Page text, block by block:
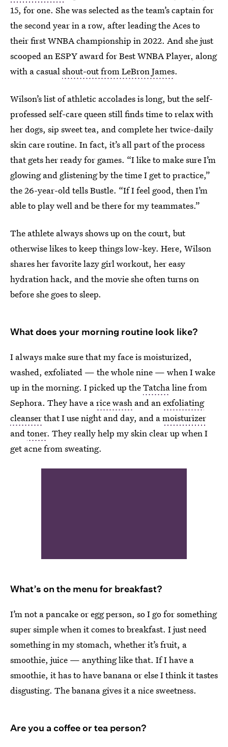
15, for one. She was selected as the team’s captain for
the second year in a row, after leading the Aces to
their first WNBA championship in 2022. And she just
scooped an ESPY award for Best WNBA Player, along
with a casualshout-out from LeBron James.
Wilson’s list of athletic accolades is long, but the self-
professed self-care queen still finds time to relax with
her dogs, sip sweet tea, and complete her twice-daily
skin care routine. In fact, it’s all part of the process
that gets her ready for games. “I like to make sure I’m
glowing and glistening by the time I get to practice,”
the 26-year-old tells Bustle. “If I feel good, then I’m
able to play well and be there for my teammates.”
The athlete always shows up on the court, but
otherwise likes to keep things low-key. Here, Wilson
shares her favorite lazy girl workout, her easy
hydration hack, and the movie she often turns on
before she goes to sleep.
What does your morning routine look like?
I always make sure that my face is moisturized,
washed, exfoliated — the whole nine — when I wake
up in the morning. I picked up theTatchaline from
Sephora. They have arice wash and anexfoliating
cleanserthat I use night and day, and amoisturizer
andtoner. They really help my skin clear up when I
get acne from sweating.
What’s on the menu for breakfast?
I’m not a pancake or egg person, so I go for something
super simple when it comes to breakfast. I just need
something in my stomach, whether it’s fruit, a
smoothie, juice — anything like that. If I have a
smoothie, it has to have banana or else I think it tastes
disgusting. The banana gives it a nice sweetness.
Are you a coffee or tea person?